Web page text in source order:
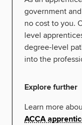
government
no cost to you.
level
degree-level
into the
Explore further
Learn more
ACCA